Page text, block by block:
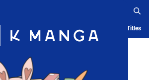
Blog App Ranking History Serialized Titles